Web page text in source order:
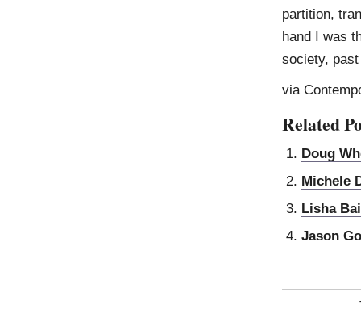
partition,
hand I was
society, past
via
Related
Doug
Michele
Lisha Bai
Jason